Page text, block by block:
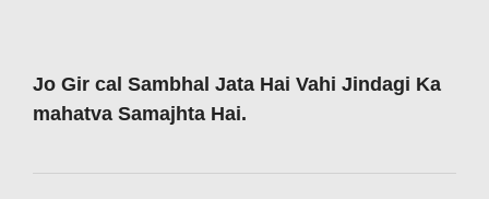
Jo Gir cal Sambhal Jata Hai Vahi Jindagi Ka
mahatva Samajhta Hai.